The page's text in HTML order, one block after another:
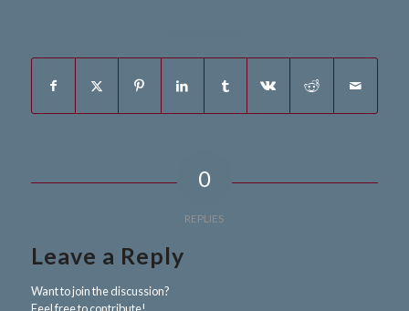
0
REPLIES
Leave a Reply
Want to join the discussion?